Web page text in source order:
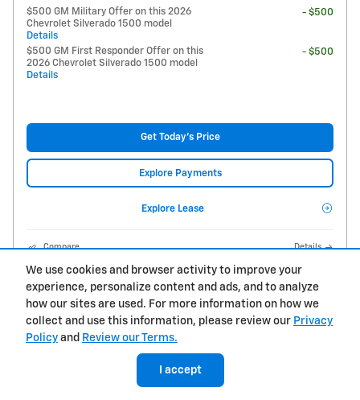
We use cookies and browser activity to improve your
experience, personalize content and ads, and to analyze
how our sites are used. For more information on how we
collect and use this information, please review our Privacy
Policy and Review our Terms.
I accept
$500 GM Military Offer on this 2026
Chevrolet Silverado 1500 model
Details
- $500
$500 GM First Responder Offer on this
2026 Chevrolet Silverado 1500 model
Details
- $500
Get Today's Price
Explore Payments
Explore Lease
Compare Details